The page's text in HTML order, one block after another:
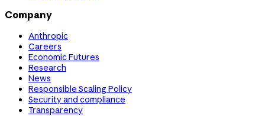
Company
Anthropic
Careers
Economic Futures
Research
News
Responsible Scaling Policy
Security and compliance
Transparency